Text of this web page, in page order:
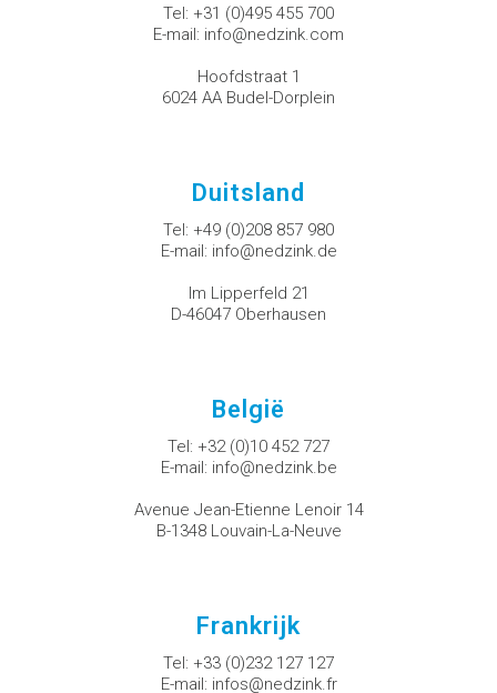
Tel: +31 (0)495 455 700
E-mail: info@nedzink.com
Hoofdstraat 1
6024 AA Budel-Dorplein
Duitsland
Tel: +49 (0)208 857 980
E-mail: info@nedzink.de
Im Lipperfeld 21
D-46047 Oberhausen
België
Tel: +32 (0)10 452 727
E-mail: info@nedzink.be
Avenue Jean-Etienne Lenoir 14
B-1348 Louvain-La-Neuve
Frankrijk
Tel: +33 (0)232 127 127
E-mail: infos@nedzink.fr